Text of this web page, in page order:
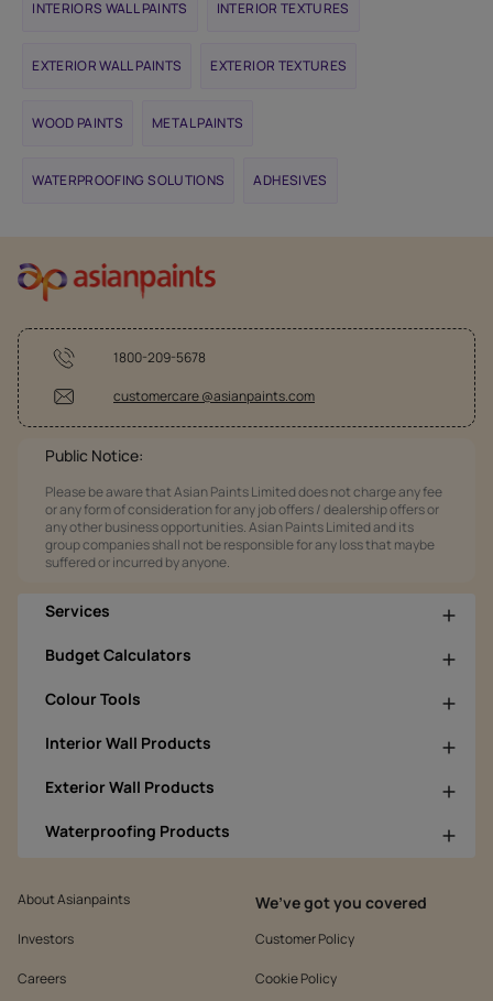
INTERIORS WALL PAINTS INTERIOR TEXTURES
EXTERIOR WALL PAINTS EXTERIOR TEXTURES
WOOD PAINTS METAL PAINTS
WATERPROOFING SOLUTIONS ADHESIVES
1800-209-5678
customercare @asianpaints.com
Public Notice:
Please be aware that Asian Paints Limited does not charge any fee
or any form of consideration for any job offers / dealership offers or
any other business opportunities. Asian Paints Limited and its
group companies shall not be responsible for any loss that maybe
suffered or incurred by anyone.
Services
Budget Calculators
Colour Tools
Interior Wall Products
Exterior Wall Products
Waterproofing Products
About Asianpaints
Investors
Careers
We’ve got you covered
Customer Policy
Cookie Policy